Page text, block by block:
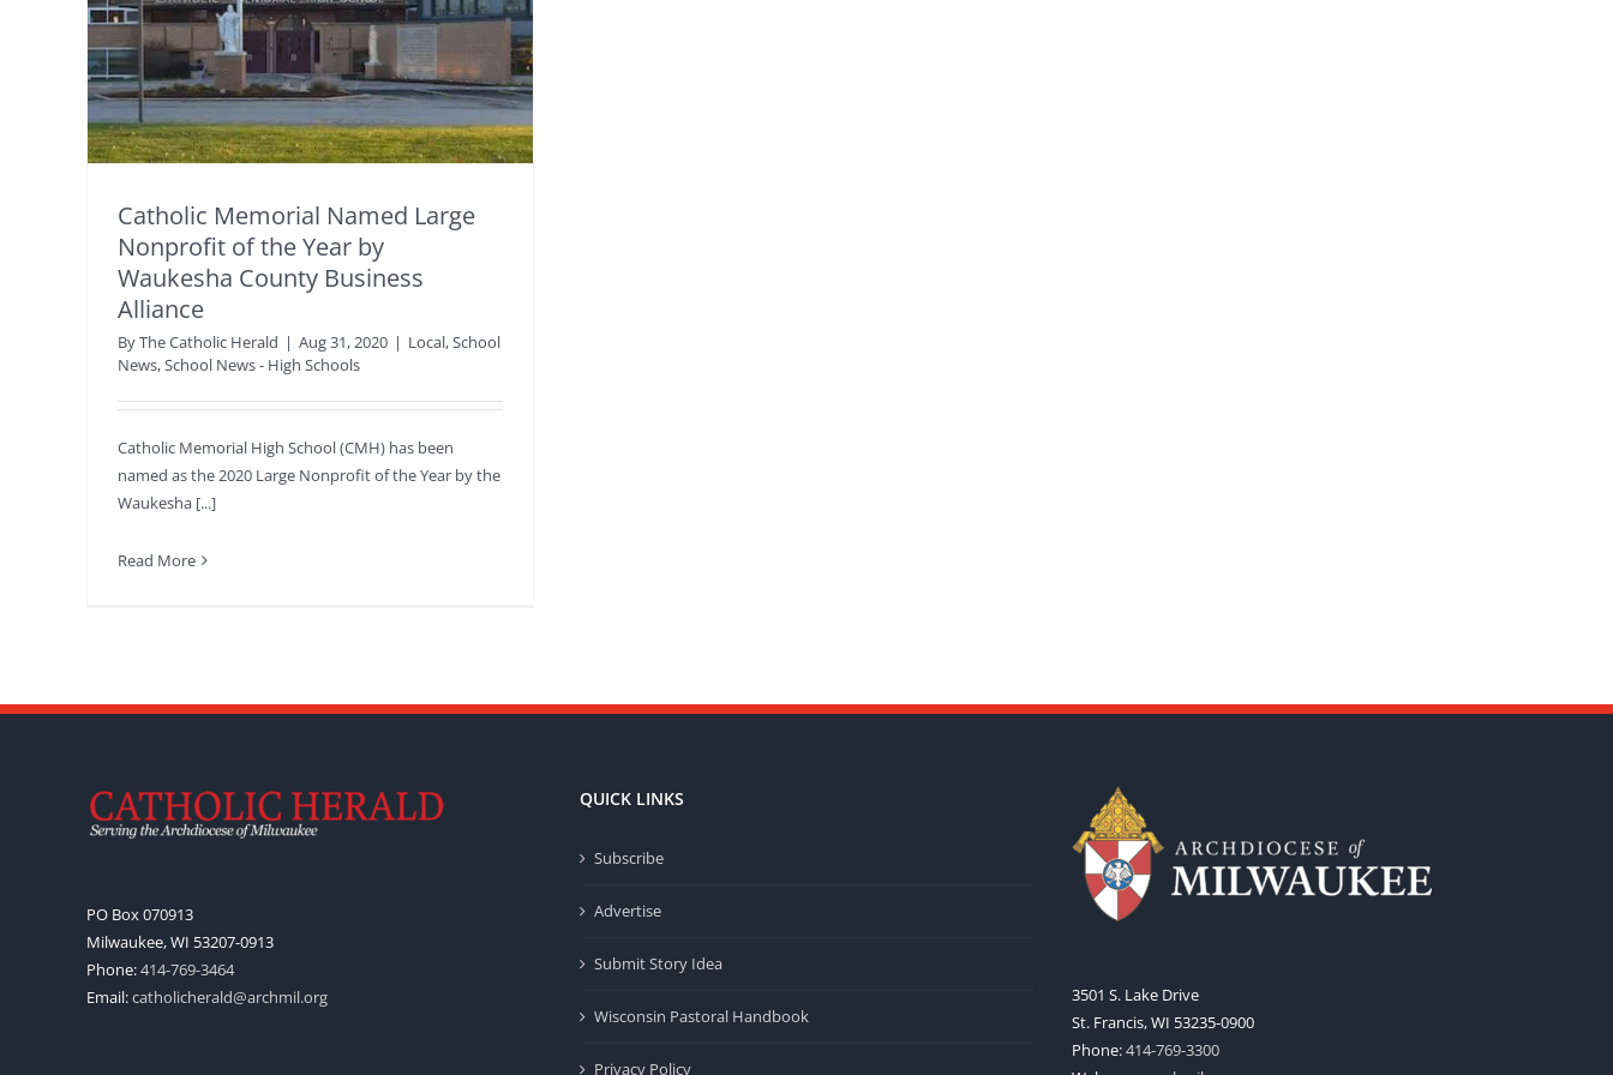
Catholic Memorial Named Large
Nonprofit of the Year by
Waukesha County Business
Alliance
ByThe Catholic Herald | Aug 31, 2020 | Local,School
News,School News - High Schools
Catholic Memorial High School (CMH) has been
named as the 2020 Large Nonprofit of the Year by the
Waukesha [...]
Read More
PO Box 070913
Milwaukee, WI 53207-0913
Phone:414-769-3464
Email:catholicherald@archmil.org
QUICK LINKS
Subscribe
Advertise
Submit Story Idea
Wisconsin Pastoral Handbook
Privacy Policy
3501 S. Lake Drive
St. Francis, WI 53235-0900
Phone:414-769-3300